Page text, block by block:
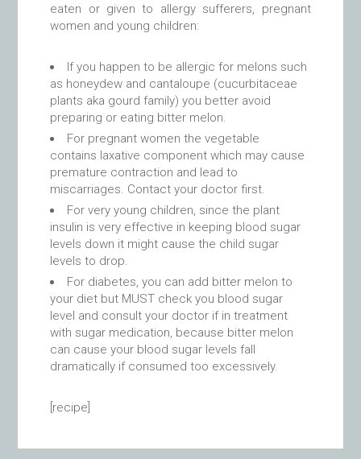
eaten or given to allergy sufferers, pregnant
women and young children:
If you happen to be allergic for melons such
as honeydew and cantaloupe (cucurbitaceae
plants aka gourd family) you better avoid
preparing or eating bitter melon.
For pregnant women the vegetable
contains laxative component which may cause
premature contraction and lead to
miscarriages. Contact your doctor first.
For very young children, since the plant
insulin is very effective in keeping blood sugar
levels down it might cause the child sugar
levels to drop.
For diabetes, you can add bitter melon to
your diet but MUST check you blood sugar
level and consult your doctor if in treatment
with sugar medication, because bitter melon
can cause your blood sugar levels fall
dramatically if consumed too excessively.
[recipe]